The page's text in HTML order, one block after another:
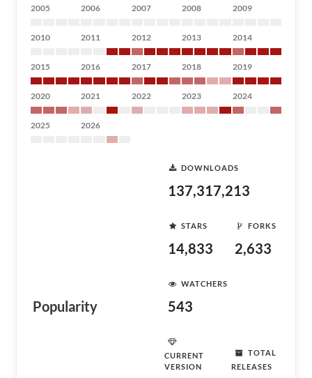
2005 2006 2007 2008 2009
2010 2011 2012 2013 2014
2015 2016 2017 2018 2019
2020 2021 2022 2023 2024
2025 2026
Popularity
DOWNLOADS
137,317,213
STARS
14,833
FORKS
2,633
WATCHERS
543
CURRENT
VERSION
TOTAL
RELEASES